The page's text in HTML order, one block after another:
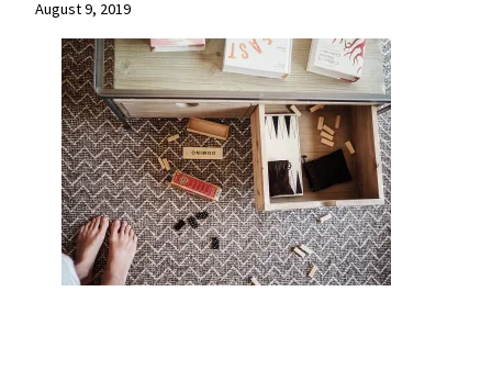
August 9, 2019